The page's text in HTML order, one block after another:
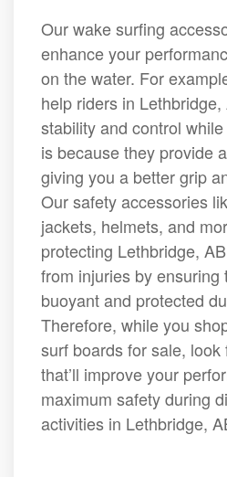
Our wake surfing
enhance your
on the water. For
help riders in
stability and control
is because they provide
giving you a better grip
Our safety accessories
jackets, helmets, and
protecting Lethbridge,
from injuries by ensuring
buoyant and protected
Therefore, while you
surf boards for sale,
that’ll improve your
maximum safety during
activities in Lethbridge,